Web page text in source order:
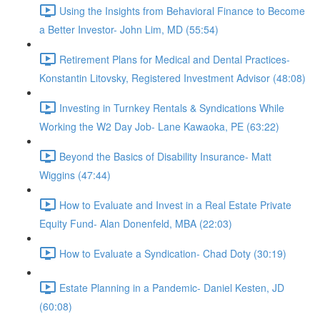
Using the Insights from Behavioral Finance to Become
a Better Investor- John Lim, MD (55:54)
Retirement Plans for Medical and Dental Practices-
Konstantin Litovsky, Registered Investment Advisor (48:08)
Investing in Turnkey Rentals & Syndications While
Working the W2 Day Job- Lane Kawaoka, PE (63:22)
Beyond the Basics of Disability Insurance- Matt
Wiggins (47:44)
How to Evaluate and Invest in a Real Estate Private
Equity Fund- Alan Donenfeld, MBA (22:03)
How to Evaluate a Syndication- Chad Doty (30:19)
Estate Planning in a Pandemic- Daniel Kesten, JD
(60:08)